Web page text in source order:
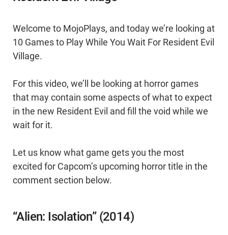
Welcome to MojoPlays, and today we’re looking at
10 Games to Play While You Wait For Resident Evil
Village.
For this video, we’ll be looking at horror games
that may contain some aspects of what to expect
in the new Resident Evil and fill the void while we
wait for it.
Let us know what game gets you the most
excited for Capcom’s upcoming horror title in the
comment section below.
“Alien: Isolation” (2014)